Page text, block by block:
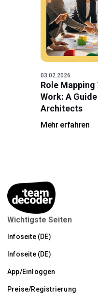
03.02.2026
Role
Work: A
Architects
Mehr erfahren
Wichtigste Seiten
Infoseite (DE)
Infoseite (DE)
App/Einloggen
Preise/Registrierung